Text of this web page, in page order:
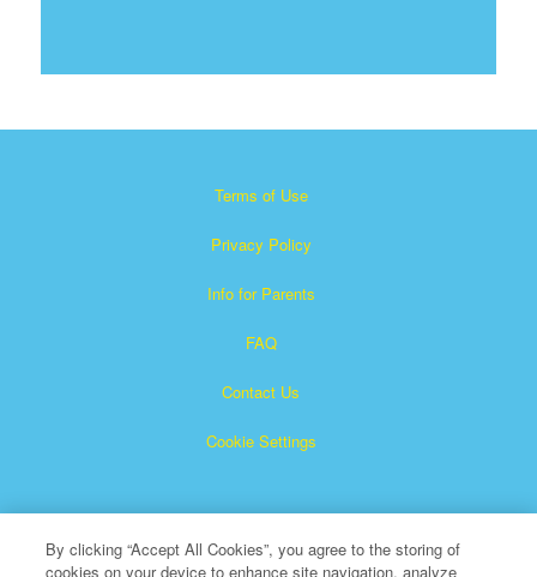
Terms of Use
Privacy Policy
Info for Parents
FAQ
Contact Us
Cookie Settings
By clicking “Accept All Cookies”, you agree to the storing of
cookies on your device to enhance site navigation, analyze